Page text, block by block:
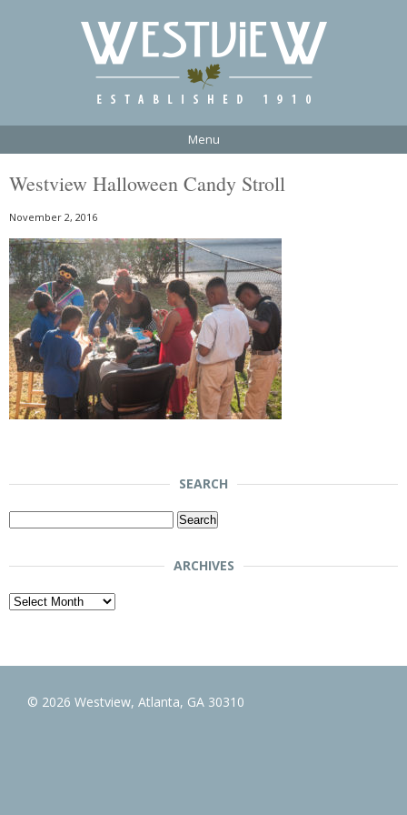
Menu
Westview Halloween Candy Stroll
November 2, 2016
SEARCH
Search
ARCHIVES
Archives
© 2026 Westview, Atlanta, GA 30310